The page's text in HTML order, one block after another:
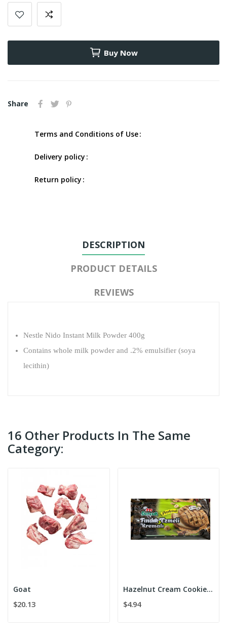
Buy Now
Share
Terms and Conditions of Use
Delivery policy
Return policy
DESCRIPTION
PRODUCT DETAILS
REVIEWS
Nestle Nido Instant Milk Powder 400g
Contains whole milk powder and .2% emulsifier (soya
lecithin)
16 Other Products In The Same
Category:
Goat
$20.13
Hazelnut Cream Cookies 175g
$4.94